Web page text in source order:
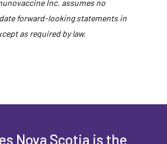
Inc. assumes no
forward-looking statements in
as required by law.
Nova Scotia is the